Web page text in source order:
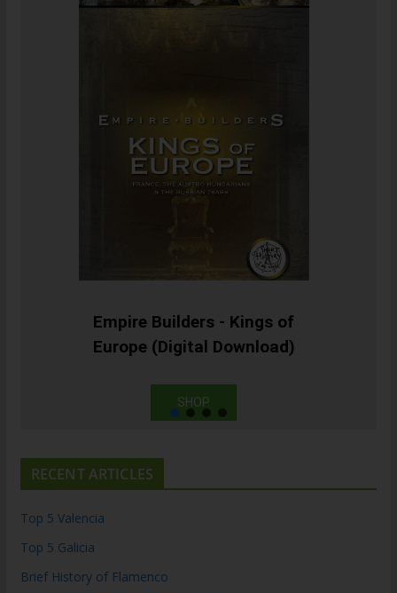
Empire Builders - Kings of
Europe (Digital Download)
SHOP
RECENT ARTICLES
Top 5 Valencia
Top 5 Galicia
Brief History of Flamenco